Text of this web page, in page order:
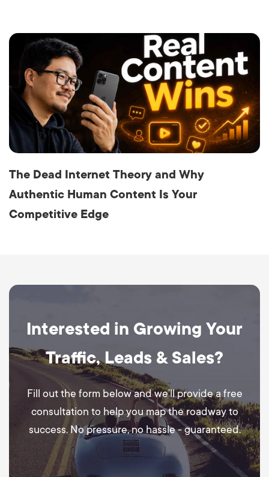
The Dead Internet Theory and Why
Authentic Human Content Is Your
Competitive Edge
Interested in Growing Your
Traffic, Leads & Sales?
Fill out the form below and we’ll provide a free
consultation to help you map the roadway to
success. No pressure, no hassle - guaranteed.